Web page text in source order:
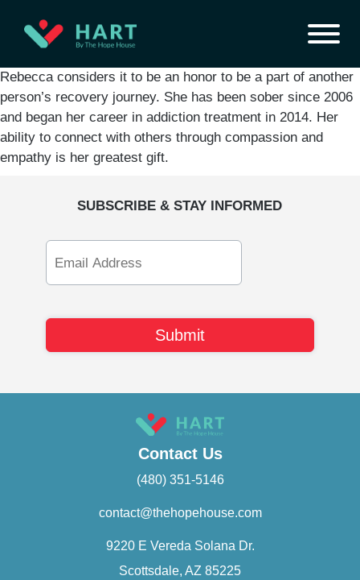
Rebecca considers it to be an honor to be a part of another
person’s recovery journey. She has been sober since 2006
and began her career in addiction treatment in 2014. Her
ability to connect with others through compassion and
empathy is her greatest gift.
SUBSCRIBE & STAY INFORMED
Address
Contact Us
(480) 351-5146
contact@thehopehouse.com
9220 E Vereda Solana Dr.
Scottsdale, AZ 85225